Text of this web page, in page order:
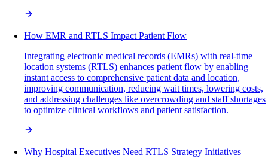
How EMR and RTLS Impact Patient Flow
Integrating electronic medical records (EMRs) with real-time
location systems (RTLS) enhances patient flow by enabling
instant access to comprehensive patient data and location,
improving communication, reducing wait times, lowering costs,
and addressing challenges like overcrowding and staff shortages
to optimize clinical workflows and patient satisfaction.
Why Hospital Executives Need RTLS Strategy Initiatives